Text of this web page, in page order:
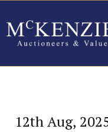
12th Aug,